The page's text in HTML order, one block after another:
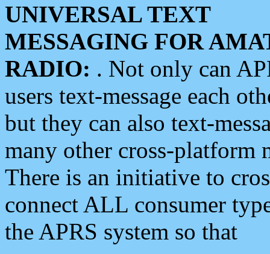
UNIVERSAL TEXT
MESSAGING FOR
RADIO: . Not only can
users text-message each
but they can also text-
many other cross-platform
There is an initiative to
connect ALL consumer
the APRS system so that